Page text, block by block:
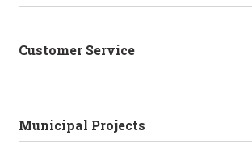
Customer Service
Municipal Projects